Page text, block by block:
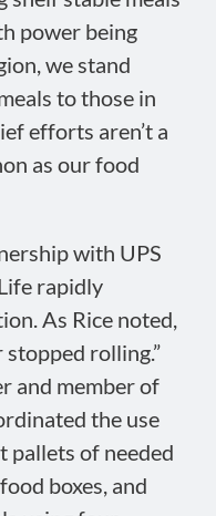
power being
we stand
to those in
efforts aren’t a
as our food
with UPS
rapidly
As Rice noted,
rolling.”
and member of
the use
pallets of needed
boxes, and